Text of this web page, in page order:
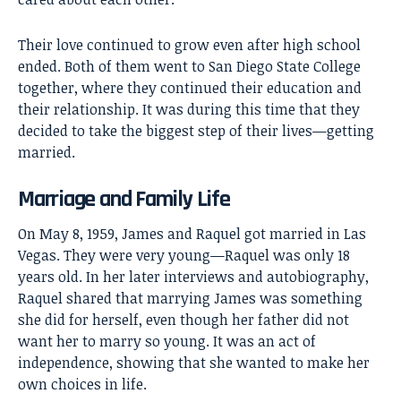
Their love continued to grow even after high school
ended. Both of them went to San Diego State College
together, where they continued their education and
their relationship. It was during this time that they
decided to take the biggest step of their lives—getting
married.
Marriage and Family Life
On May 8, 1959, James and Raquel got married in Las
Vegas. They were very young—Raquel was only 18
years old. In her later interviews and autobiography,
Raquel shared that marrying James was something
she did for herself, even though her father did not
want her to marry so young. It was an act of
independence, showing that she wanted to make her
own choices in life.